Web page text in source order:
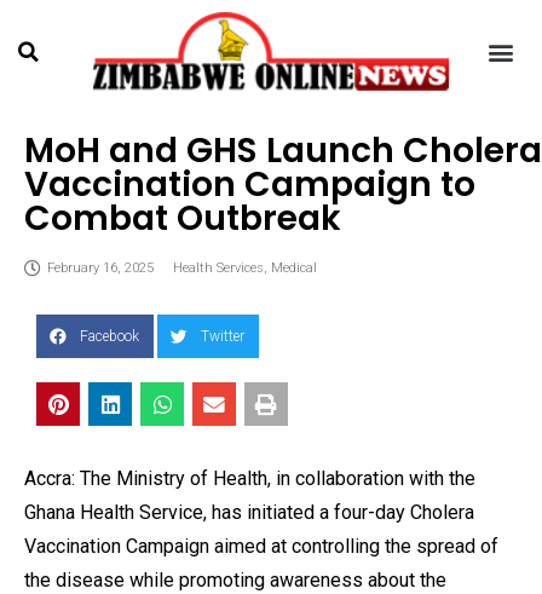
MoH and GHS Launch Cholera
Vaccination Campaign to
Combat Outbreak
February 16, 2025 Health Services, Medical
Facebook Twitter
Accra: The Ministry of Health, in collaboration with the
Ghana Health Service, has initiated a four-day Cholera
Vaccination Campaign aimed at controlling the spread of
the disease while promoting awareness about the